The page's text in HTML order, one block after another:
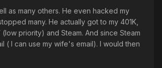
as many others. He even hacked my
many. He actually got to my 401K,
priority) and Steam. And since Steam
( I can use my wife's email). I would then